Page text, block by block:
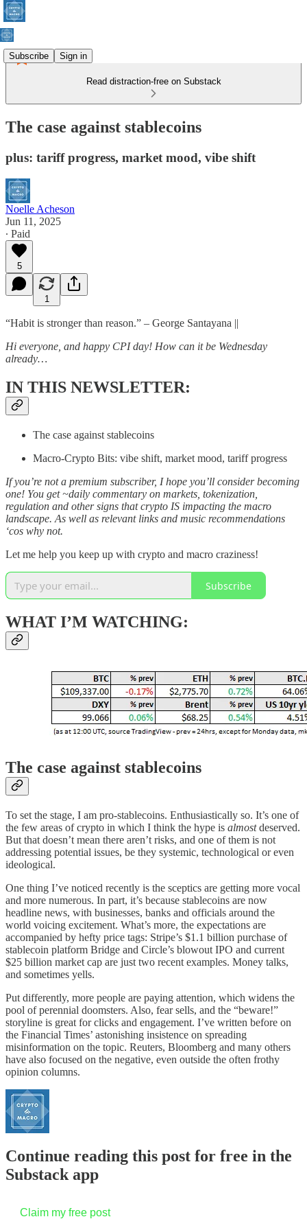
Subscribe Sign in
Read distraction-free on Substack
The case against stablecoins
plus: tariff progress, market mood, vibe shift
Noelle Acheson
Jun 11, 2025
∙ Paid
5
1
“Habit is stronger than reason.” – George Santayana ||
Hi everyone, and happy CPI day! How can it be Wednesday
already…
IN THIS NEWSLETTER:
The case against stablecoins
Macro-Crypto Bits: vibe shift, market mood, tariff progress
If you’re not a premium subscriber, I hope you’ll consider becoming
one! You get ~daily commentary on markets, tokenization,
regulation and other signs that crypto IS impacting the macro
landscape. As well as relevant links and music recommendations
‘cos why not.
Let me help you keep up with crypto and macro craziness!
Subscribe
WHAT I’M WATCHING:
The case against stablecoins
To set the stage, I am pro-stablecoins. Enthusiastically so. It’s one of
the few areas of crypto in which I think the hype is almostdeserved.
But that doesn’t mean there aren’t risks, and one of them is not
addressing potential issues, be they systemic, technological or even
ideological.
One thing I’ve noticed recently is the sceptics are getting more vocal
and more numerous. In part, it’s because stablecoins are now
headline news, with businesses, banks and officials around the
world voicing excitement. What’s more, the expectations are
accompanied by hefty price tags: Stripe’s $1.1 billion purchase of
stablecoin platform Bridge and Circle’s blowout IPO and current
$25 billion market cap are just two recent examples. Money talks,
and sometimes yells.
Put differently, more people are paying attention, which widens the
pool of perennial doomsters. Also, fear sells, and the “beware!”
storyline is great for clicks and engagement. I’ve written before on
the Financial Times’ astonishing insistence on spreading
misinformation on the topic. Reuters, Bloomberg and many others
have also focused on the negative, even outside the often frothy
opinion columns.
Continue reading this post for free in the
Substack app
Claim my free post